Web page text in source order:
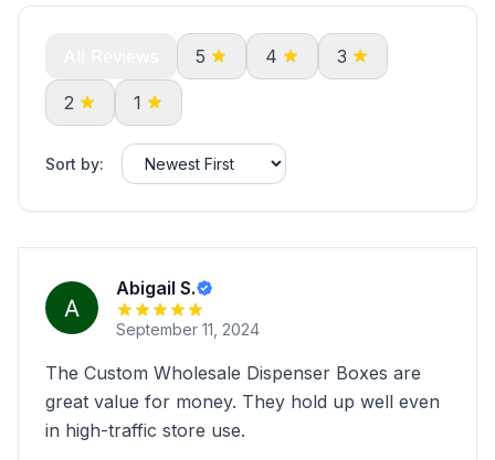
5 4 3
2 1
Sort by:
Abigail S.
September 11, 2024
The Custom Wholesale Dispenser Boxes are
great value for money. They hold up well even
in high-traffic store use.